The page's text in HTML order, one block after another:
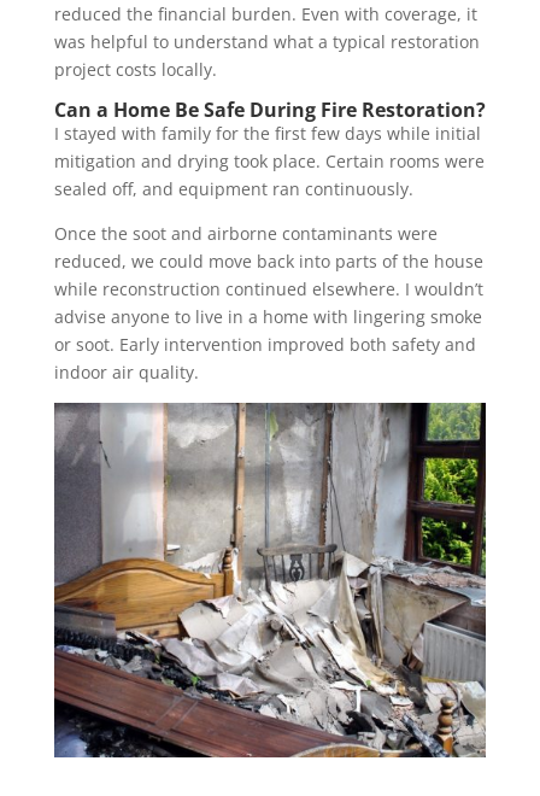
reduced the financial burden. Even with coverage, it
was helpful to understand what a typical restoration
project costs locally.
Can a Home Be Safe During Fire Restoration?
I stayed with family for the first few days while initial
mitigation and drying took place. Certain rooms were
sealed off, and equipment ran continuously.
Once the soot and airborne contaminants were
reduced, we could move back into parts of the house
while reconstruction continued elsewhere. I wouldn’t
advise anyone to live in a home with lingering smoke
or soot. Early intervention improved both safety and
indoor air quality.